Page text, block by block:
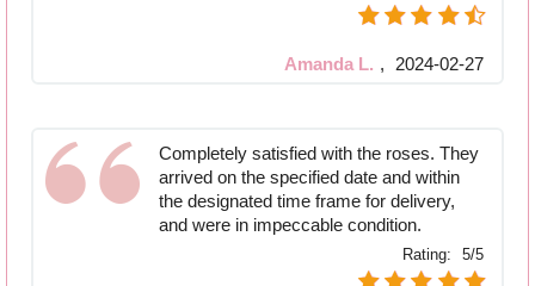
Amanda L. , 2024-02-27
Completely satisfied with the roses. They
arrived on the specified date and within
the designated time frame for delivery,
and were in impeccable condition.
Rating: 5/5